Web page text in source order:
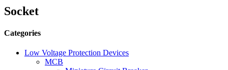
Socket
Categories
Low Voltage Protection Devices
MCB